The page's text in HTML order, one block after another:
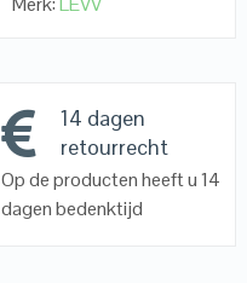
14 dagen
retourrecht
Op de producten heeft u 14
dagen bedenktijd